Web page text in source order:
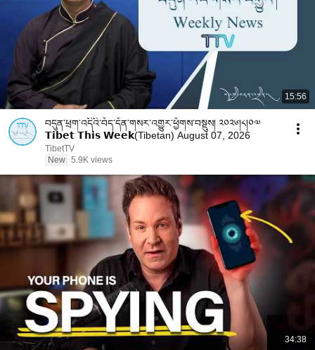
15:56
བདུན་ཕྲག་འདིའི་བོད་དོན་གསར་འགྱུར་ཕྱོགས་བསྡུས། ༢༠༢༦།༨།༠༧
𝗧𝗶𝗯𝗲𝘁 𝗧𝗵𝗶𝘀 𝗪𝗲𝗲𝗸(Tibetan) August 07, 2026
TibetTV
New 5.9K views
34:38